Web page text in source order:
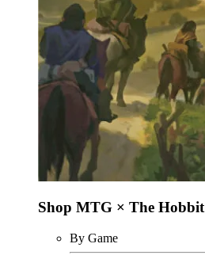
Shop MTG × The Hobbit
By Game